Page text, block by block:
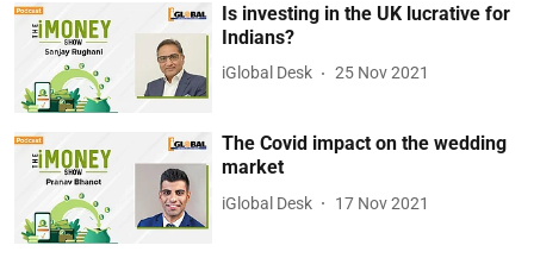
Is investing in the UK lucrative for
Indians?
iGlobal Desk 25 Nov 2021
The Covid impact on the wedding
market
iGlobal Desk 17 Nov 2021